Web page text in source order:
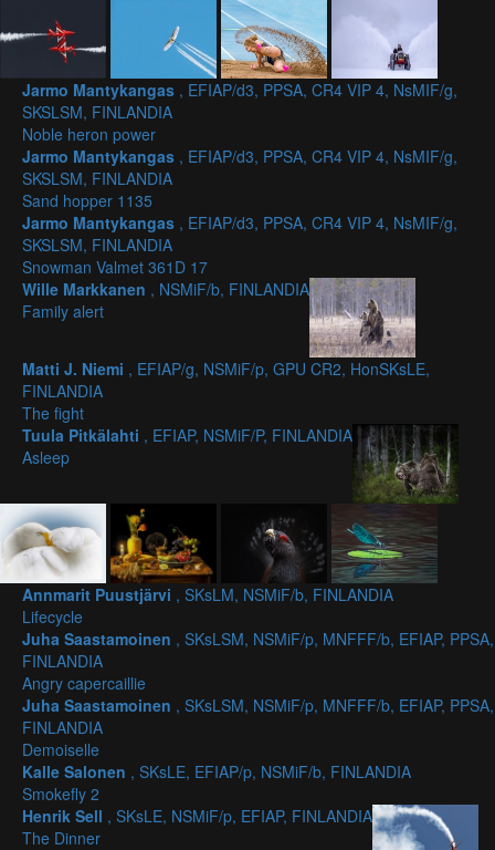
Jarmo Mantykangas , EFIAP/d3, PPSA, CR4 VIP 4, NsMIF/g,
SKSLSM, FINLANDIA
Noble heron power
Jarmo Mantykangas , EFIAP/d3, PPSA, CR4 VIP 4, NsMIF/g,
SKSLSM, FINLANDIA
Sand hopper 1135
Jarmo Mantykangas , EFIAP/d3, PPSA, CR4 VIP 4, NsMIF/g,
SKSLSM, FINLANDIA
Snowman Valmet 361D 17
Wille Markkanen , NSMiF/b, FINLANDIA
Family alert
Matti J. Niemi , EFIAP/g, NSMiF/p, GPU CR2, HonSKsLE,
FINLANDIA
The fight
Tuula Pitkälahti , EFIAP, NSMiF/P, FINLANDIA
Asleep
Annmarit Puustjärvi , SKsLM, NSMiF/b, FINLANDIA
Lifecycle
Juha Saastamoinen , SKsLSM, NSMiF/p, MNFFF/b, EFIAP, PPSA,
FINLANDIA
Angry capercaillie
Juha Saastamoinen , SKsLSM, NSMiF/p, MNFFF/b, EFIAP, PPSA,
FINLANDIA
Demoiselle
Kalle Salonen , SKsLE, EFIAP/p, NSMiF/b, FINLANDIA
Smokefly 2
Henrik Sell , SKsLE, NSMiF/p, EFIAP, FINLANDIA
The Dinner